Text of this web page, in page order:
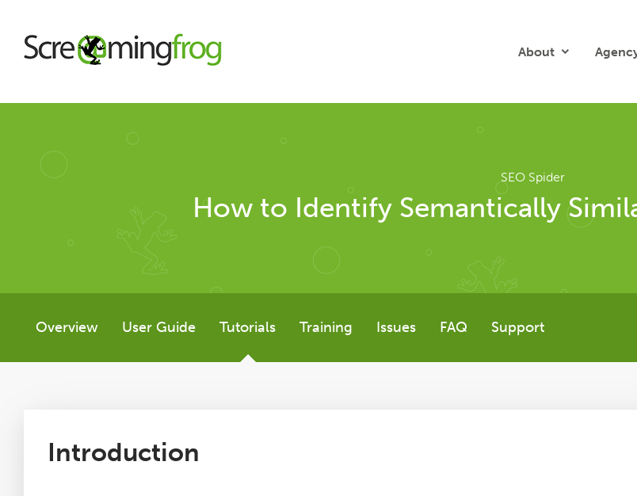
About
About
SEO Tools
SEO Spider
Issues
SEO Spider
How to Identify Semantically
Overview User Guide Tutorials Training Issues FAQ Support
Introduction